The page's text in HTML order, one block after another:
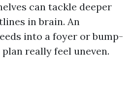
can tackle deeper
in brain. An
into a foyer or bump-
really feel uneven.